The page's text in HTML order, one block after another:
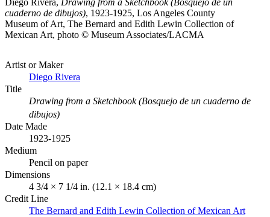
Diego Rivera, Drawing from a Sketchbook (Bosquejo de un
cuaderno de dibujos), 1923-1925, Los Angeles County
Museum of Art, The Bernard and Edith Lewin Collection of
Mexican Art, photo © Museum Associates/LACMA
Artist or Maker
Diego Rivera
Title
Drawing from a Sketchbook (Bosquejo de un cuaderno de
dibujos)
Date Made
1923-1925
Medium
Pencil on paper
Dimensions
4 3/4 × 7 1/4 in. (12.1 × 18.4 cm)
Credit Line
The Bernard and Edith Lewin Collection of Mexican Art